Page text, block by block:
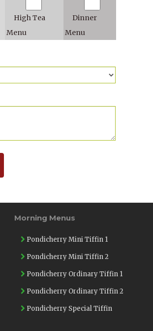
High Tea
Menu
Dinner
Menu
Morning Menus
Pondicherry Mini Tiffin 1
Pondicherry Mini Tiffin 2
Pondicherry Ordinary Tiffin 1
Pondicherry Ordinary Tiffin 2
Pondicherry Special Tiffin